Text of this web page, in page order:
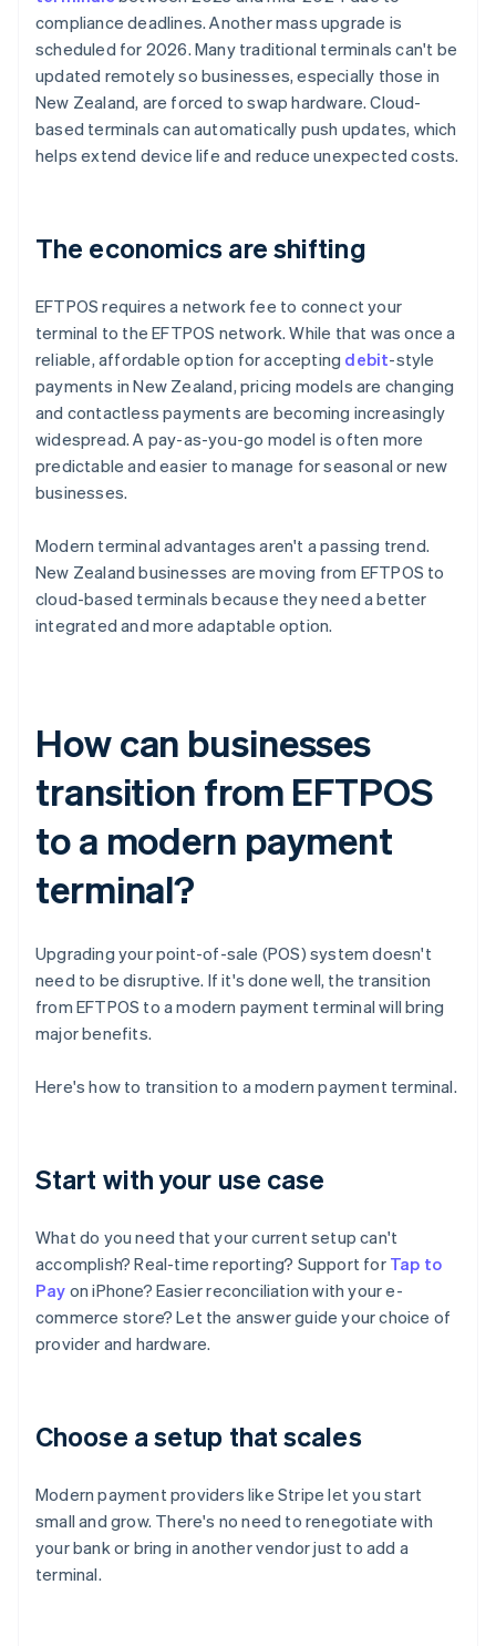
compliance deadlines. Another mass upgrade is
scheduled for 2026. Many traditional terminals can't be
updated remotely so businesses, especially those in
New Zealand, are forced to swap hardware. Cloud-
based terminals can automatically push updates, which
helps extend device life and reduce unexpected costs.
The economics are shifting
EFTPOS requires a network fee to connect your
terminal to the EFTPOS network. While that was once a
reliable, affordable option for accepting debit-style
payments in New Zealand, pricing models are changing
and contactless payments are becoming increasingly
widespread. A pay-as-you-go model is often more
predictable and easier to manage for seasonal or new
businesses.
Modern terminal advantages aren't a passing trend.
New Zealand businesses are moving from EFTPOS to
cloud-based terminals because they need a better
integrated and more adaptable option.
How can businesses
transition from EFTPOS
to a modern payment
terminal?
Upgrading your point-of-sale (POS) system doesn't
need to be disruptive. If it's done well, the transition
from EFTPOS to a modern payment terminal will bring
major benefits.
Here's how to transition to a modern payment terminal.
Start with your use case
What do you need that your current setup can't
accomplish? Real-time reporting? Support for Tap to
Pay on iPhone? Easier reconciliation with your e-
commerce store? Let the answer guide your choice of
provider and hardware.
Choose a setup that scales
Modern payment providers like Stripe let you start
small and grow. There's no need to renegotiate with
your bank or bring in another vendor just to add a
terminal.